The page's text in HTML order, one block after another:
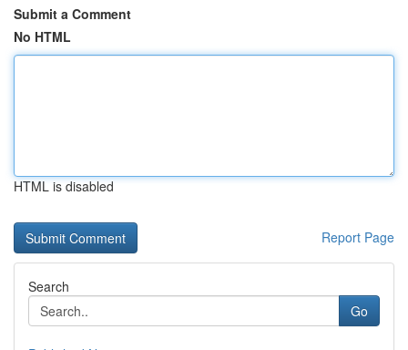
Submit a Comment
No HTML
HTML is disabled
Report Page
Search
Go